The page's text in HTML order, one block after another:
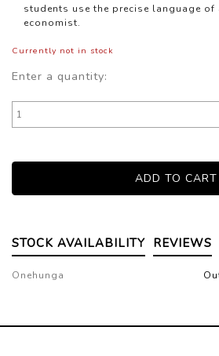
students use the precise language
economist.
Currently not in stock
Enter a quantity:
STOCK AVAILABILITY REVIEWS
Onehunga